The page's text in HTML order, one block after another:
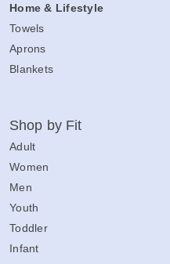
Home & Lifestyle
Towels
Aprons
Blankets
Shop by Fit
Adult
Women
Men
Youth
Toddler
Infant